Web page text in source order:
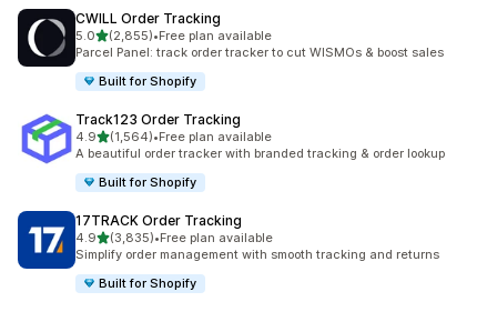
CWILL Order Tracking
5.0out of 5 stars
(2,855)
2855 total reviews
•Free plan available
Parcel Panel: track order tracker to cut WISMOs & boost sales
Built for Shopify
Track123 Order Tracking
4.9out of 5 stars
(1,564)
1564 total reviews
•Free plan available
A beautiful order tracker with branded tracking & order lookup
Built for Shopify
17TRACK Order Tracking
4.9out of 5 stars
(3,835)
3835 total reviews
•Free plan available
Simplify order management with smooth tracking and returns
Built for Shopify